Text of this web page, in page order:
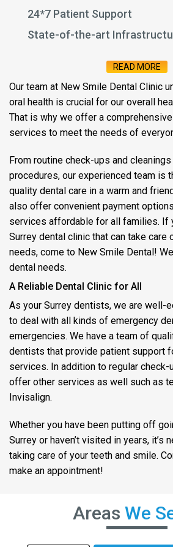
24*7 Patient Support
State-of-the-art
READ MORE
Our team at New Smile Dental Clinic
oral health is crucial for our overall
That is why we offer a
services to meet the needs of
From routine check-ups and
procedures, our experienced team is
quality dental care in a warm and
also offer convenient payment
services affordable for all families. If
Surrey dental clinic that can take care
needs, come to New Smile Dental!
dental needs.
A Reliable Dental Clinic for All
As your Surrey dentists, we are well-
to deal with all kinds of emergency
emergencies. We have a team of
dentists that provide patient support
services. In addition to regular check-
offer other services as well such as
Invisalign.
Whether you have been putting off
Surrey or haven’t visited in years, it’s
taking care of your teeth and smile.
make an appointment!
Areas We